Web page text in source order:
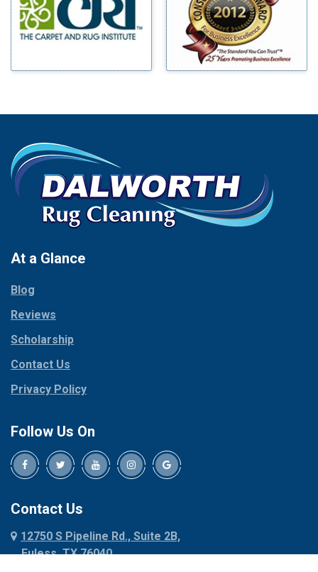
Blue Ridge
Bluff Dale
Bridgeport
Carrollton
Celina
Chico
Cleburne
Cockrell Hill
Collinsville
Coppell
Corinth
Cresson
Crowley
Dallas
Decatur
Denison
Dennis
Denton
Dublin
Mineral Wells
Mingus
Morgan Mill
Murphy
Palmer
Palo Pinto
Paluxy
Red Oak
Rhome
Roanoke
At a Glance
Blog
Reviews
Scholarship
Contact Us
Privacy Policy
Follow Us On
Contact Us
12750 S Pipeline Rd., Suite 2B,
Euless, TX 76040